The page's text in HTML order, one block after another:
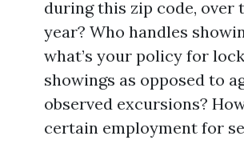
during this zip code, over
year? Who handles
what’s your policy for
showings as opposed to
observed excursions?
certain employment for